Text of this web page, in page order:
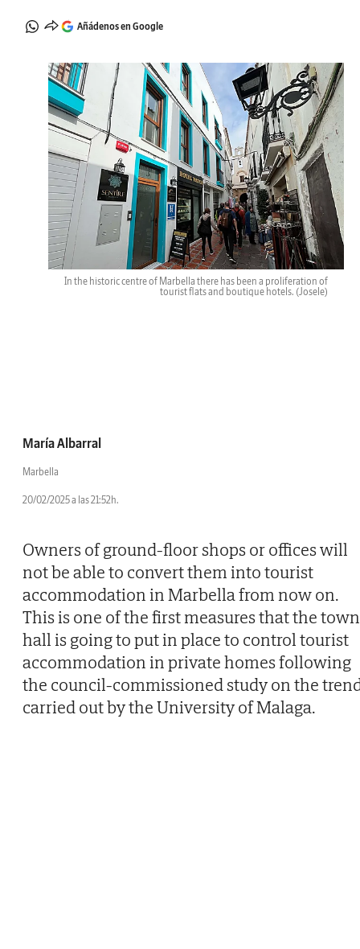
Añádenos en Google
In the historic centre of Marbella there has been a proliferation of
tourist flats and boutique hotels. (Josele)
María Albarral
Marbella
20/02/2025 a las 21:52h.
Owners of ground-floor shops or offices will
not be able to convert them into tourist
accommodation in Marbella from now on.
This is one of the first measures that the town
hall is going to put in place to control tourist
accommodation in private homes following
the council-commissioned study on the
carried out by the University of Malaga.